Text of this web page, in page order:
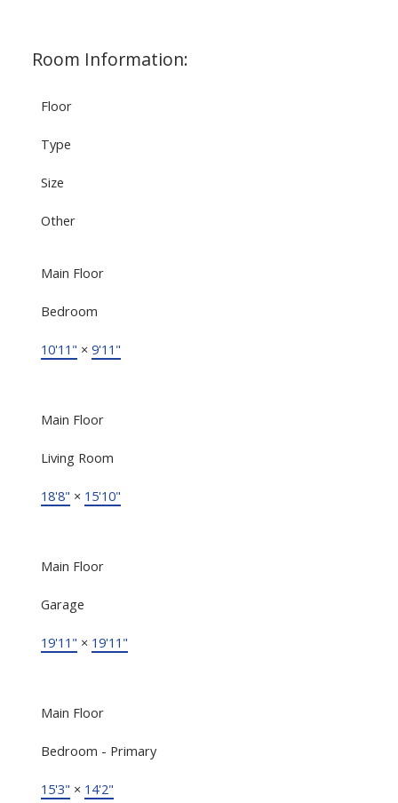
Room Information:
Floor
Type
Size
Other
Main Floor
Bedroom
10'11" × 9'11"
Main Floor
Living Room
18'8" × 15'10"
Main Floor
Garage
19'11" × 19'11"
Main Floor
Bedroom - Primary
15'3" × 14'2"